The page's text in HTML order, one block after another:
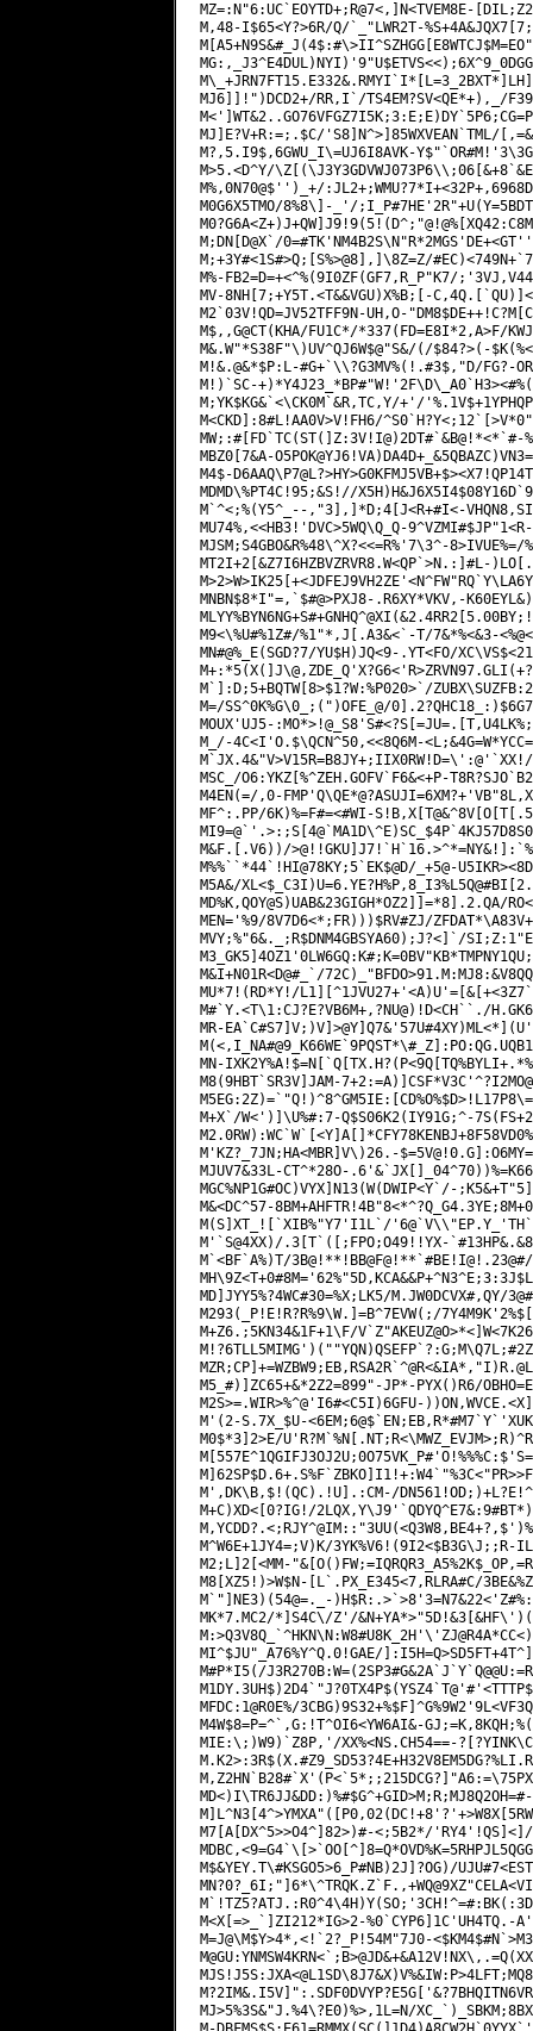
MZ=:N"6:UC`EOYTD+;R@7<,]N<TVEM8E-
M,48-I$65<Y?>6R/Q/`_"LWR2T-
MG:,_J3^E4DUL)NYI)'9"U$ETVS<<);6X^